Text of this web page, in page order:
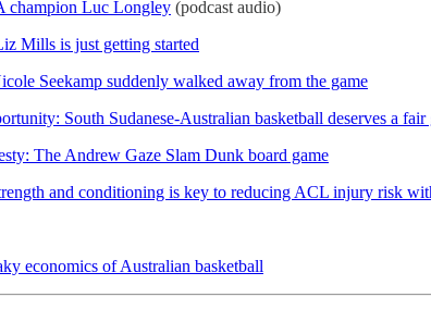
champion Luc Longley (podcast audio)
Mills is just getting started
Seekamp suddenly walked away from the game
South Sudanese-Australian basketball deserves a fair
The Andrew Gaze Slam Dunk board game
and conditioning is key to reducing ACL injury risk
economics of Australian basketball